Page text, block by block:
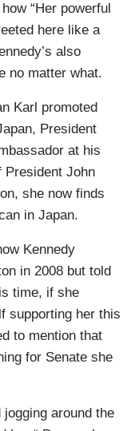
“Her powerful
here like a
also
no matter what.
Karl promoted
President
at his
President John
she now finds
in Japan.
Kennedy
in 2008 but told
time, if she
supporting her this
to mention that
for Senate she
around the